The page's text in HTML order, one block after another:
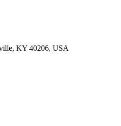
KY 40206, USA